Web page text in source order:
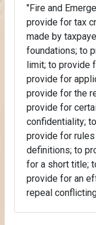
"Fire and
provide for tax
made by
foundations; to
limit; to provide
provide for
provide for the
provide for
confidentiality;
provide for
definitions; to
for a short title;
provide for an
repeal